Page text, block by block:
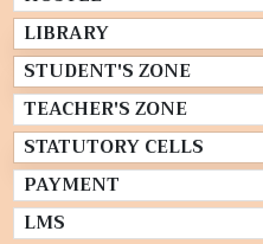
LIBRARY
STUDENT'S ZONE
TEACHER'S ZONE
STATUTORY CELLS
PAYMENT
LMS